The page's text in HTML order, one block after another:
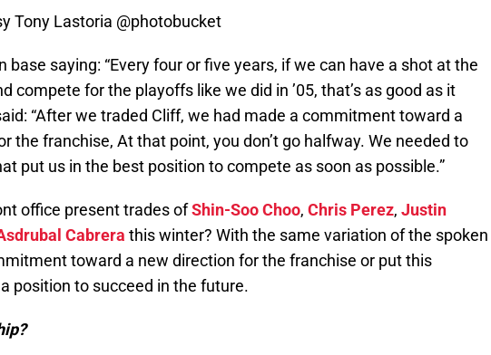
Tony Lastoria @photobucket
base saying: “Every four or five years, if we can have a shot at the
compete for the playoffs like we did in ’05, that’s as good as it
“After we traded Cliff, we had made a commitment toward a
the franchise, At that point, you don’t go halfway. We needed to
put us in the best position to compete as soon as possible.”
office present trades ofShin-Soo Choo, Chris Perez, Justin
Cabrera this winter? With the same variation of the spoken
toward a new direction for the franchise or put this
position to succeed in the future.